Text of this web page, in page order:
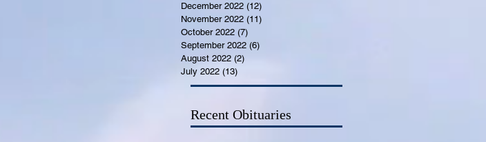
December 2022 (12)
November 2022 (11)
October 2022 (7)
September 2022 (6)
August 2022 (2)
July 2022 (13)
Recent Obituaries